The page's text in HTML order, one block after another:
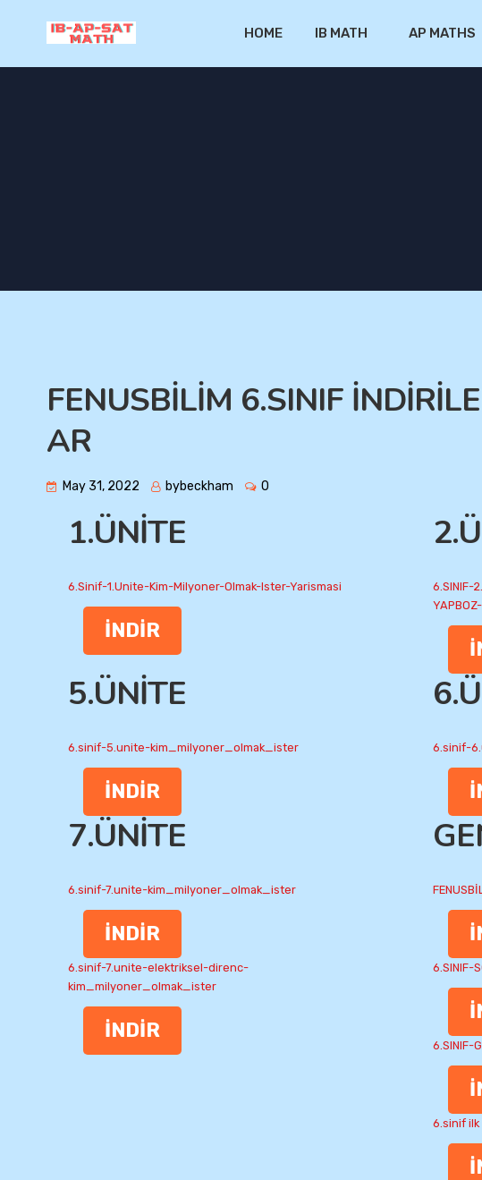
HOME IB MATH AP MATHS
FENUSBİLİM 6.SINIF
AR
May 31, 2022 bybeckham 0
1.ÜNİTE
6.Sinif-1.Unite-Kim-Milyoner-Olmak-Ister-Yarismasi
İNDİR
6.SINIF-
5.ÜNİTE
6.sinif-5.unite-kim_milyoner_olmak_ister
İNDİR
6.sinif-
7.ÜNİTE
6.sinif-7.unite-kim_milyoner_olmak_ister
İNDİR
6.sinif-7.unite-elektriksel-direnc-
kim_milyoner_olmak_ister
İNDİR
6.SINIF-
6.SINIF-
6.sinif